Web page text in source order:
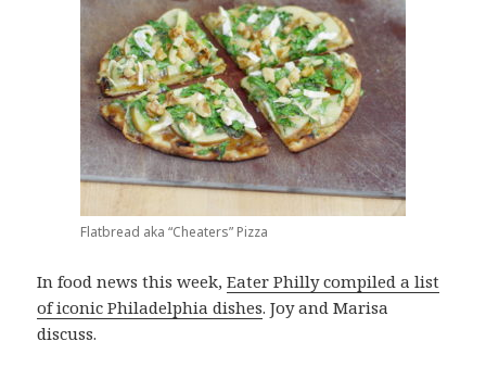
Flatbread aka “Cheaters” Pizza
In food news this week,Eater Philly compiled a list
of iconic Philadelphia dishes. Joy and Marisa
discuss.